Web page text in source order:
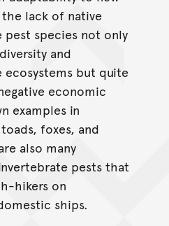
lack of native
pest species not only
and
but quite
economic
examples in
foxes, and
also many
pests that
hikers on
ships.